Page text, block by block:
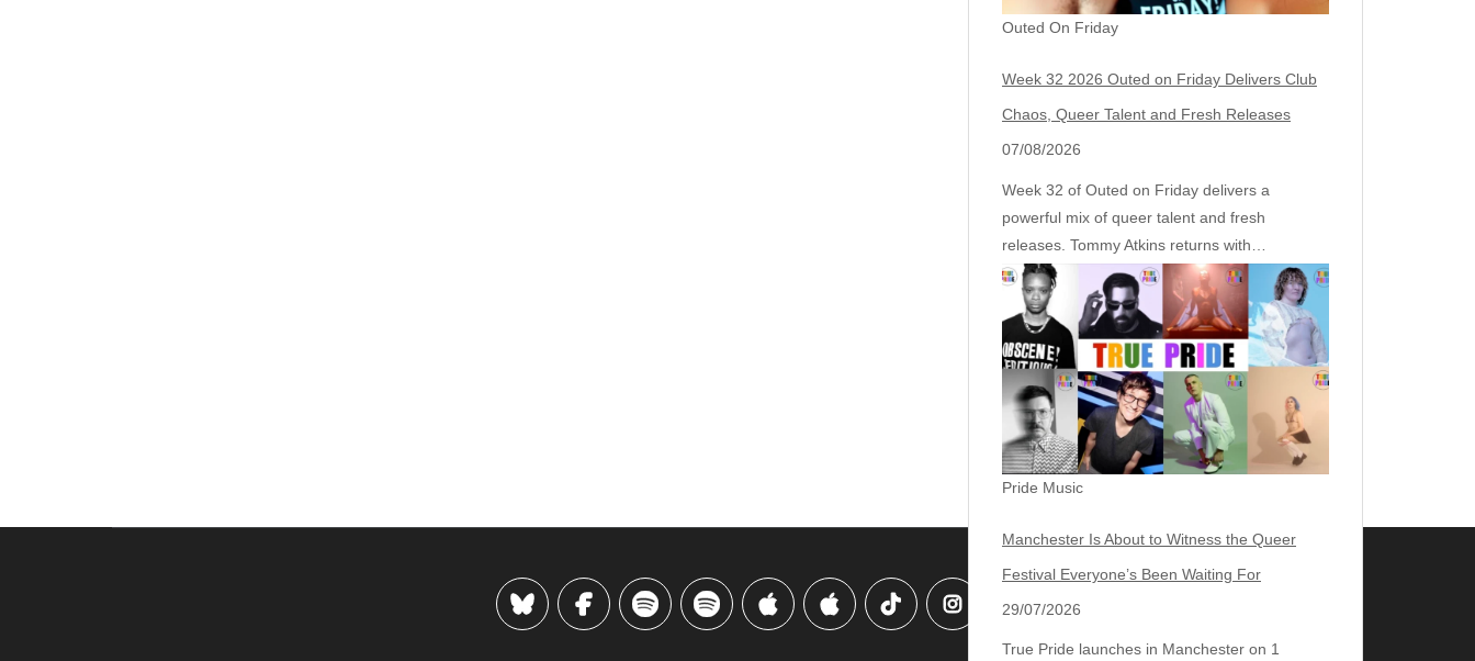
Outed On Friday
Week 32 2026 Outed on Friday Delivers Club
Chaos, Queer Talent and Fresh Releases
07/08/2026
Week 32 of Outed on Friday delivers a
powerful mix of queer talent and fresh
releases. Tommy Atkins returns with…
Pride Music
Manchester Is About to Witness the Queer
Festival Everyone’s Been Waiting For
29/07/2026
True Pride launches in Manchester on 1